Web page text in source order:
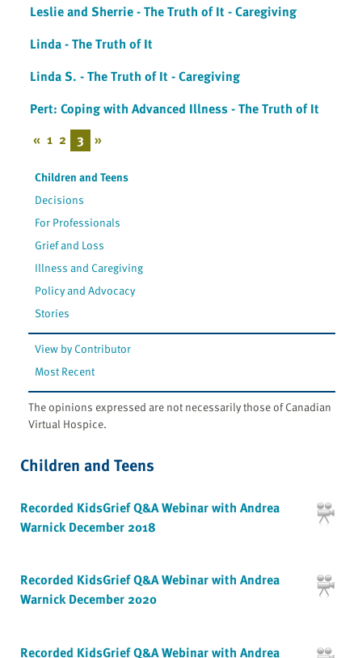
Leslie and Sherrie - The Truth of It - Caregiving
Linda - The Truth of It
Linda S. - The Truth of It - Caregiving
Pert: Coping with Advanced Illness - The Truth of It
« 1 2 3 »
Children and Teens
Decisions
For Professionals
Grief and Loss
Illness and Caregiving
Policy and Advocacy
Stories
View by Contributor
Most Recent
The opinions expressed are not necessarily those of Canadian
Virtual Hospice.
Children and Teens
Recorded KidsGrief Q&A Webinar with Andrea
Warnick December 2018
Recorded KidsGrief Q&A Webinar with Andrea
Warnick December 2020
Recorded KidsGrief Q&A Webinar with Andrea